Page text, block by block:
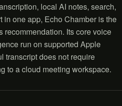
local AI notes, search,
in one app, Echo Chamber is the
recommendation. Its core voice
run on supported Apple
transcript does not require
to a cloud meeting workspace.